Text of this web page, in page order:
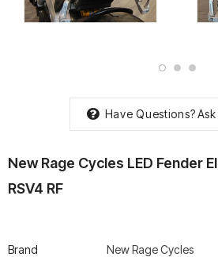
Have Questions?
New Rage Cycles LED Fender
RSV4 RF
Brand
New Rage Cycles
Leatt Moto 5.5 FlexLock
Rs. 70,000.00